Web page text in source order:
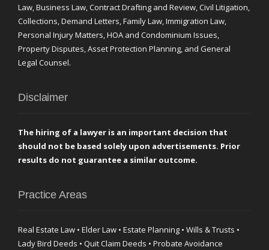
Law, Business Law, Contract Drafting and Review, Civil Litigation,
Collections, Demand Letters, Family Law, Immigration Law,
Personal Injury Matters, HOA and Condominium Issues,
Property Disputes, Asset Protection Planning, and General
Legal Counsel.
Disclaimer
The hiring of a lawyer is an important decision that
should not be based solely upon advertisements. Prior
results do not guarantee a similar outcome.
Practice Areas
Real Estate Law • Elder Law • Estate Planning • Wills & Trusts •
Lady Bird Deeds • Quit Claim Deeds • Probate Avoidance